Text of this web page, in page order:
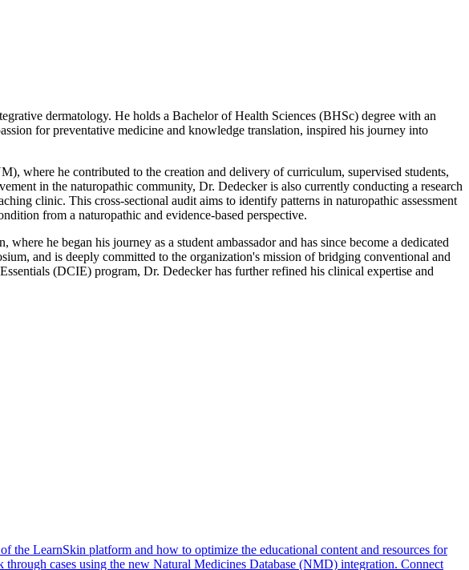
dermatology. He holds a Bachelor of Health Sciences (BHSc) degree with an
for preventative medicine and knowledge translation, inspired his journey into
where he contributed to the creation and delivery of curriculum, supervised students,
in the naturopathic community, Dr. Dedecker is also currently conducting a research
clinic. This cross-sectional audit aims to identify patterns in naturopathic assessment
from a naturopathic and evidence-based perspective.
he began his journey as a student ambassador and has since become a dedicated
and is deeply committed to the organization's mission of bridging conventional and
(DCIE) program, Dr. Dedecker has further refined his clinical expertise and
the LearnSkin platform and how to optimize the educational content and resources for
cases using the new Natural Medicines Database (NMD) integration. Connect